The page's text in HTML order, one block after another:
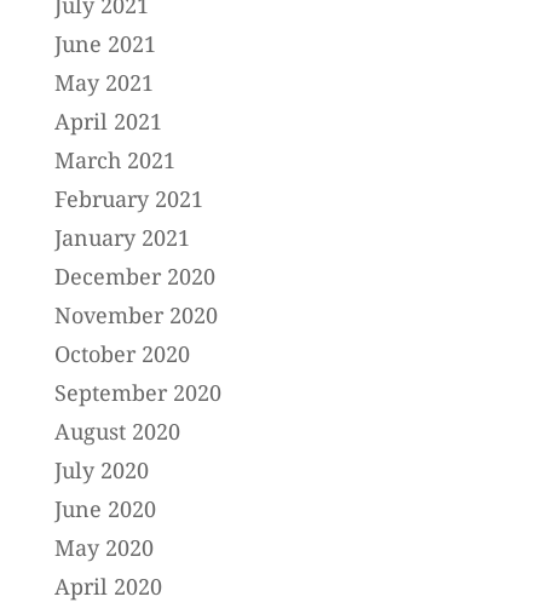
June 2021
May 2021
April 2021
March 2021
February 2021
January 2021
December 2020
November 2020
October 2020
September 2020
August 2020
July 2020
June 2020
May 2020
April 2020